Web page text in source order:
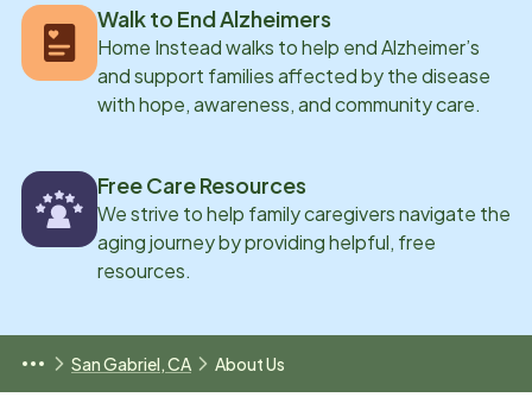
Walk to End Alzheimers
Home Instead walks to help end Alzheimer’s
and support families affected by the disease
with hope, awareness, and community care.
Free Care Resources
We strive to help family caregivers navigate the
aging journey by providing helpful, free
resources.
San Gabriel, CA About Us